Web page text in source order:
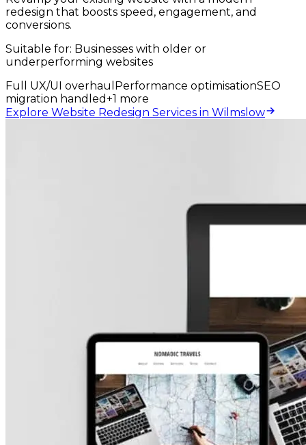
redesign that boosts speed, engagement, and
conversions.
Suitable for: Businesses with older or
underperforming websites
Full UX/UI overhaul Performance optimisationSEO
migration handled+1 more
Explore Website Redesign Services in Wilmslow